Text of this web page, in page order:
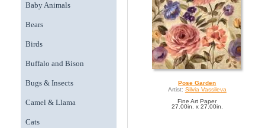
Baby Animals
Bears
Birds
Buffalo and Bison
Bugs & Insects
Camel & Llama
Cats
Pose Garden
Artist: Silvia Vassileva
Fine Art Paper
27.00in. x 27.00in.